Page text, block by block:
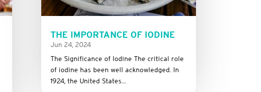
THE IMPORTANCE OF IODINE
Jun 24, 2024
The Significance of Iodine The critical role
of iodine has been well acknowledged. In
1924, the United States...